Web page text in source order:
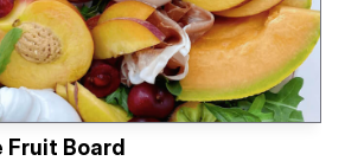
Fruit Board